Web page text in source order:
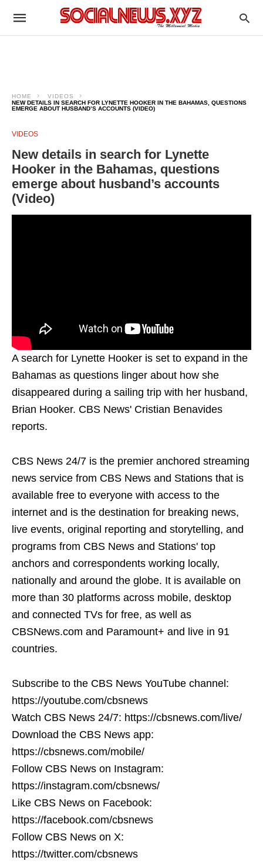
HOME
VIDEOS
NEW DETAILS IN SEARCH FOR LYNETTE HOOKER IN THE BAHAMAS, QUESTIONS
EMERGE ABOUT HUSBAND’S ACCOUNTS (VIDEO)
VIDEOS
New details in search for Lynette
Hooker in the Bahamas, questions
emerge about husband’s accounts
(Video)
A search for Lynette Hooker is set to expand in the
Bahamas as questions linger about how she
disappeared during a sailing trip with her husband,
Brian Hooker. CBS News' Cristian Benavides
reports.
CBS News 24/7 is the premier anchored streaming
news service from CBS News and Stations that is
available free to everyone with access to the
internet and is the destination for breaking news,
live events, original reporting and storytelling, and
programs from CBS News and Stations' top
anchors and correspondents working locally,
nationally and around the globe. It is available on
more than 30 platforms across mobile, desktop
and connected TVs for free, as well as
CBSNews.com and Paramount+ and live in 91
countries.
Subscribe to the CBS News YouTube channel:
https://youtube.com/cbsnews
Watch CBS News 24/7: https://cbsnews.com/live/
Download the CBS News app:
https://cbsnews.com/mobile/
Follow CBS News on Instagram:
https://instagram.com/cbsnews/
Like CBS News on Facebook:
https://facebook.com/cbsnews
Follow CBS News on X:
https://twitter.com/cbsnews